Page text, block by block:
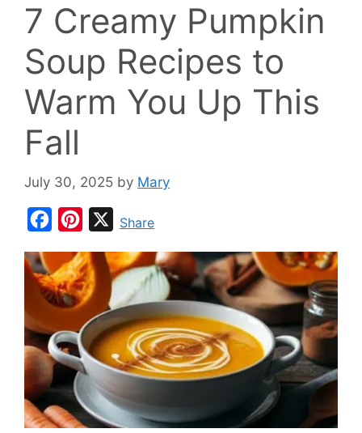
7 Creamy Pumpkin
Soup Recipes to
Warm You Up This
Fall
July 30, 2025 by Mary
c
e
o
o
k
n
t
e
r
e
t
XShare